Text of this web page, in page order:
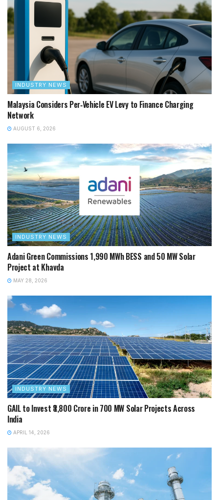
INDUSTRY NEWS
Malaysia Considers Per‑Vehicle EV Levy to Finance Charging
Network
AUGUST 6, 2026
INDUSTRY NEWS
Adani Green Commissions 1,990 MWh BESS and 50 MW Solar
Project at Khavda
MAY 28, 2026
INDUSTRY NEWS
GAIL to Invest ₹3,800 Crore in 700 MW Solar Projects Across
India
APRIL 14, 2026